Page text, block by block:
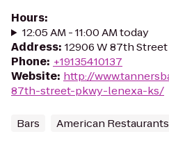
Hours:
12:05 AM - 11:00 AM today
Address: 12906 W 87th Street
Phone: +19135410137
Website: http://
87th-street-pkwy-lenexa-ks/
Bars American Restaurants